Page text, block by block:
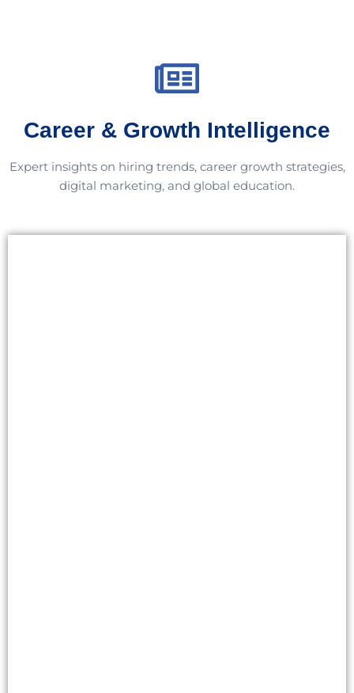
Career & Growth Intelligence
Expert insights on hiring trends, career growth strategies,
digital marketing, and global education.